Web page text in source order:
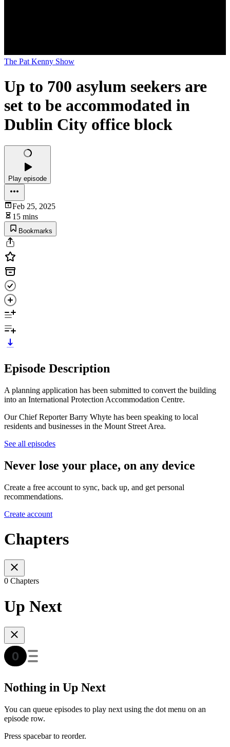
The Pat Kenny Show
Up to 700 asylum seekers are
set to be accommodated in
Dublin City office block
Play episode
Feb 25, 2025
15 mins
Bookmarks
Episode Description
A planning application has been submitted to convert the building
into an International Protection Accommodation Centre.
Our Chief Reporter Barry Whyte has been speaking to local
residents and businesses in the Mount Street Area.
See all episodes
Never lose your place, on any device
Create a free account to sync, back up, and get personal
recommendations.
Create account
Chapters
0 Chapters
Up Next
Nothing in Up Next
You can queue episodes to play next using the dot menu on an
episode row.
Press spacebar to reorder.